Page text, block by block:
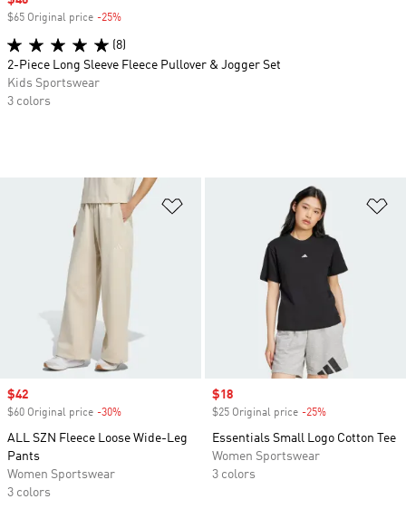
Sale price
$42
$60 Original price -30%
ALL SZN Fleece Loose Wide-Leg
Pants
Women Sportswear
3 colors
Sale price
$18
$25 Original price -25%
Essentials Small Logo Cotton Tee
Women Sportswear
3 colors
$65 Original price -25%
(8)
2-Piece Long Sleeve Fleece Pullover & Jogger Set
Kids Sportswear
3 colors